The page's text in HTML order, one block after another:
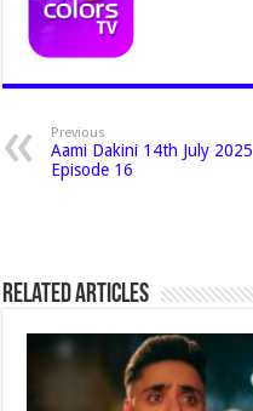
Previous
Aami Dakini 14th July 2025
Episode 16
Related Articles